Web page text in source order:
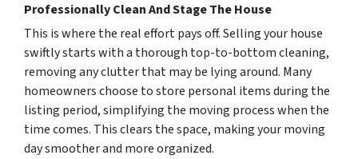
Professionally Clean And Stage The House
This is where the real effort pays off. Selling your house
swiftly starts with a thorough top-to-bottom cleaning,
removing any clutter that may be lying around. Many
homeowners choose to store personal items during the
listing period, simplifying the moving process when the
time comes. This clears the space, making your moving
day smoother and more organized.